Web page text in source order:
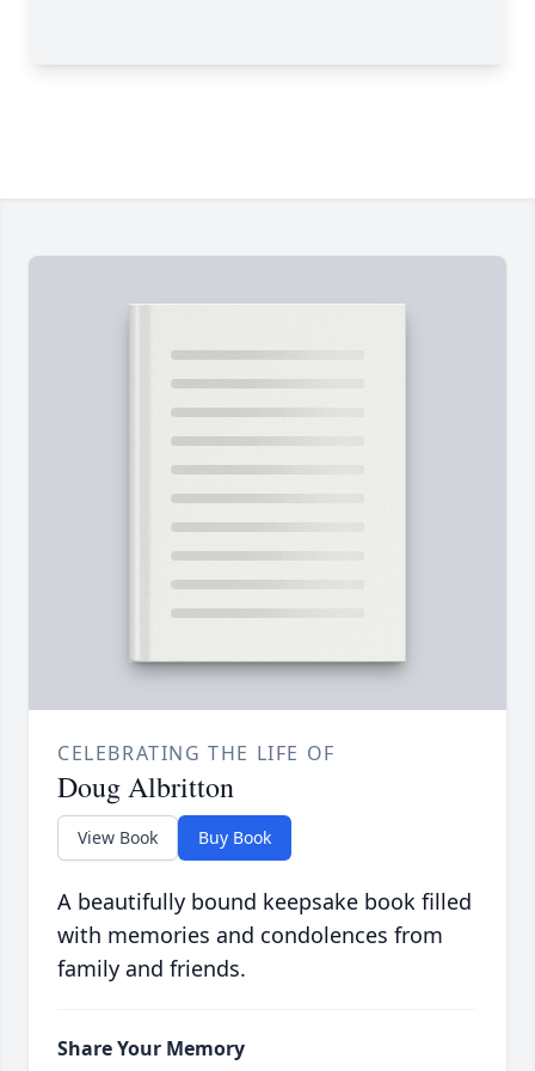
CELEBRATING THE LIFE OF
Doug Albritton
View Book Buy Book
A beautifully bound keepsake book filled
with memories and condolences from
family and friends.
Share Your Memory